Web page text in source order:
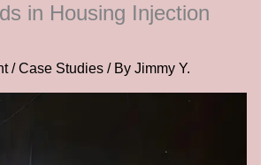
in Housing Injection
/Case Studies/ By Jimmy Y.